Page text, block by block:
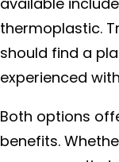
thermoplastic.
should find a
experienced
Both options
benefits.